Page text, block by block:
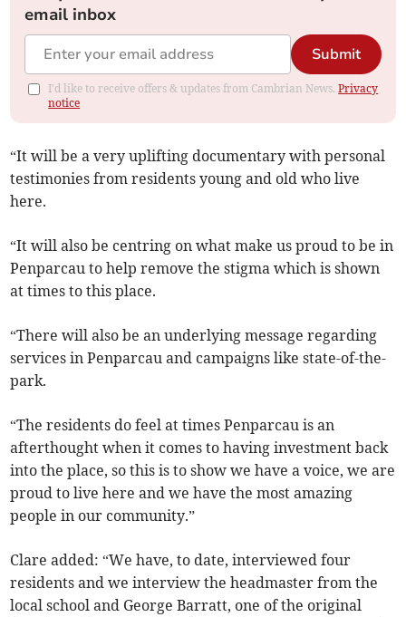
email inbox
Submit
I'd like to receive offers & updates from Cambrian News.Privacy
notice
“It will be a very uplifting documentary with personal
testimonies from residents young and old who live
here.
“It will also be centring on what make us proud to be in
Penparcau to help remove the stigma which is shown
at times to this place.
“There will also be an underlying message regarding
services in Penparcau and campaigns like state-of-the-
park.
“The residents do feel at times Penparcau is an
afterthought when it comes to having investment back
into the place, so this is to show we have a voice, we are
proud to live here and we have the most amazing
people in our community.”
Clare added: “We have, to date, interviewed four
residents and we interview the headmaster from the
local school and George Barratt, one of the original